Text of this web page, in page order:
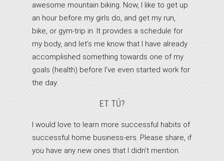
awesome mountain biking. Now, I like to get up
an hour before my girls do, and get my run,
bike, or gym-trip in. It provides a schedule for
my body, and let’s me know that I have already
accomplished something towards one of my
goals (health) before I’ve even started work for
the day.
ET TÚ?
I would love to learn more successful habits of
successful home business-ers. Please share, if
you have any new ones that I didn’t mention.